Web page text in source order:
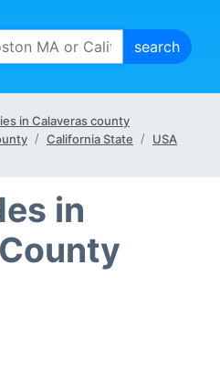
in Calaveras county
California State USA
in